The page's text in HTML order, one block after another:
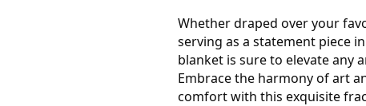
Whether draped over your
serving as a statement piece
blanket is sure to elevate any
Embrace the harmony of art
comfort with this exquisite